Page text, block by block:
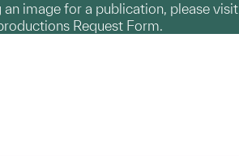
an image for a publication, please visit
Request Form.